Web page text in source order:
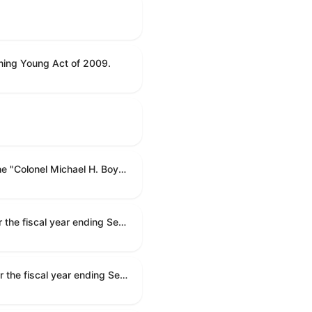
Young Act of 2009.
To name the Department of Veterans Affairs multispecialty clinic in Marietta, Georgia, as the "Colonel Michael H. Boyce Department of Veterans Affairs Multispecialty Clinic".
Making appropriations for national security, Department of State, and related programs for the fiscal year ending September 30, 2027, and for other purposes.
Making appropriations for national security, Department of State, and related programs for the fiscal year ending September 30, 2027, and for other purposes.